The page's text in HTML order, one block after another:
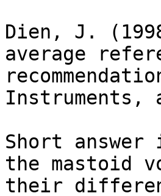
Dien, J.
average
Instruments,
Short
the mastoid
their